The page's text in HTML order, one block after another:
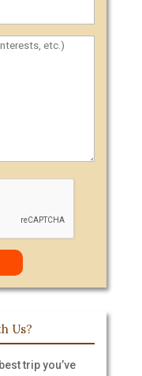
Us?
trip you’ve